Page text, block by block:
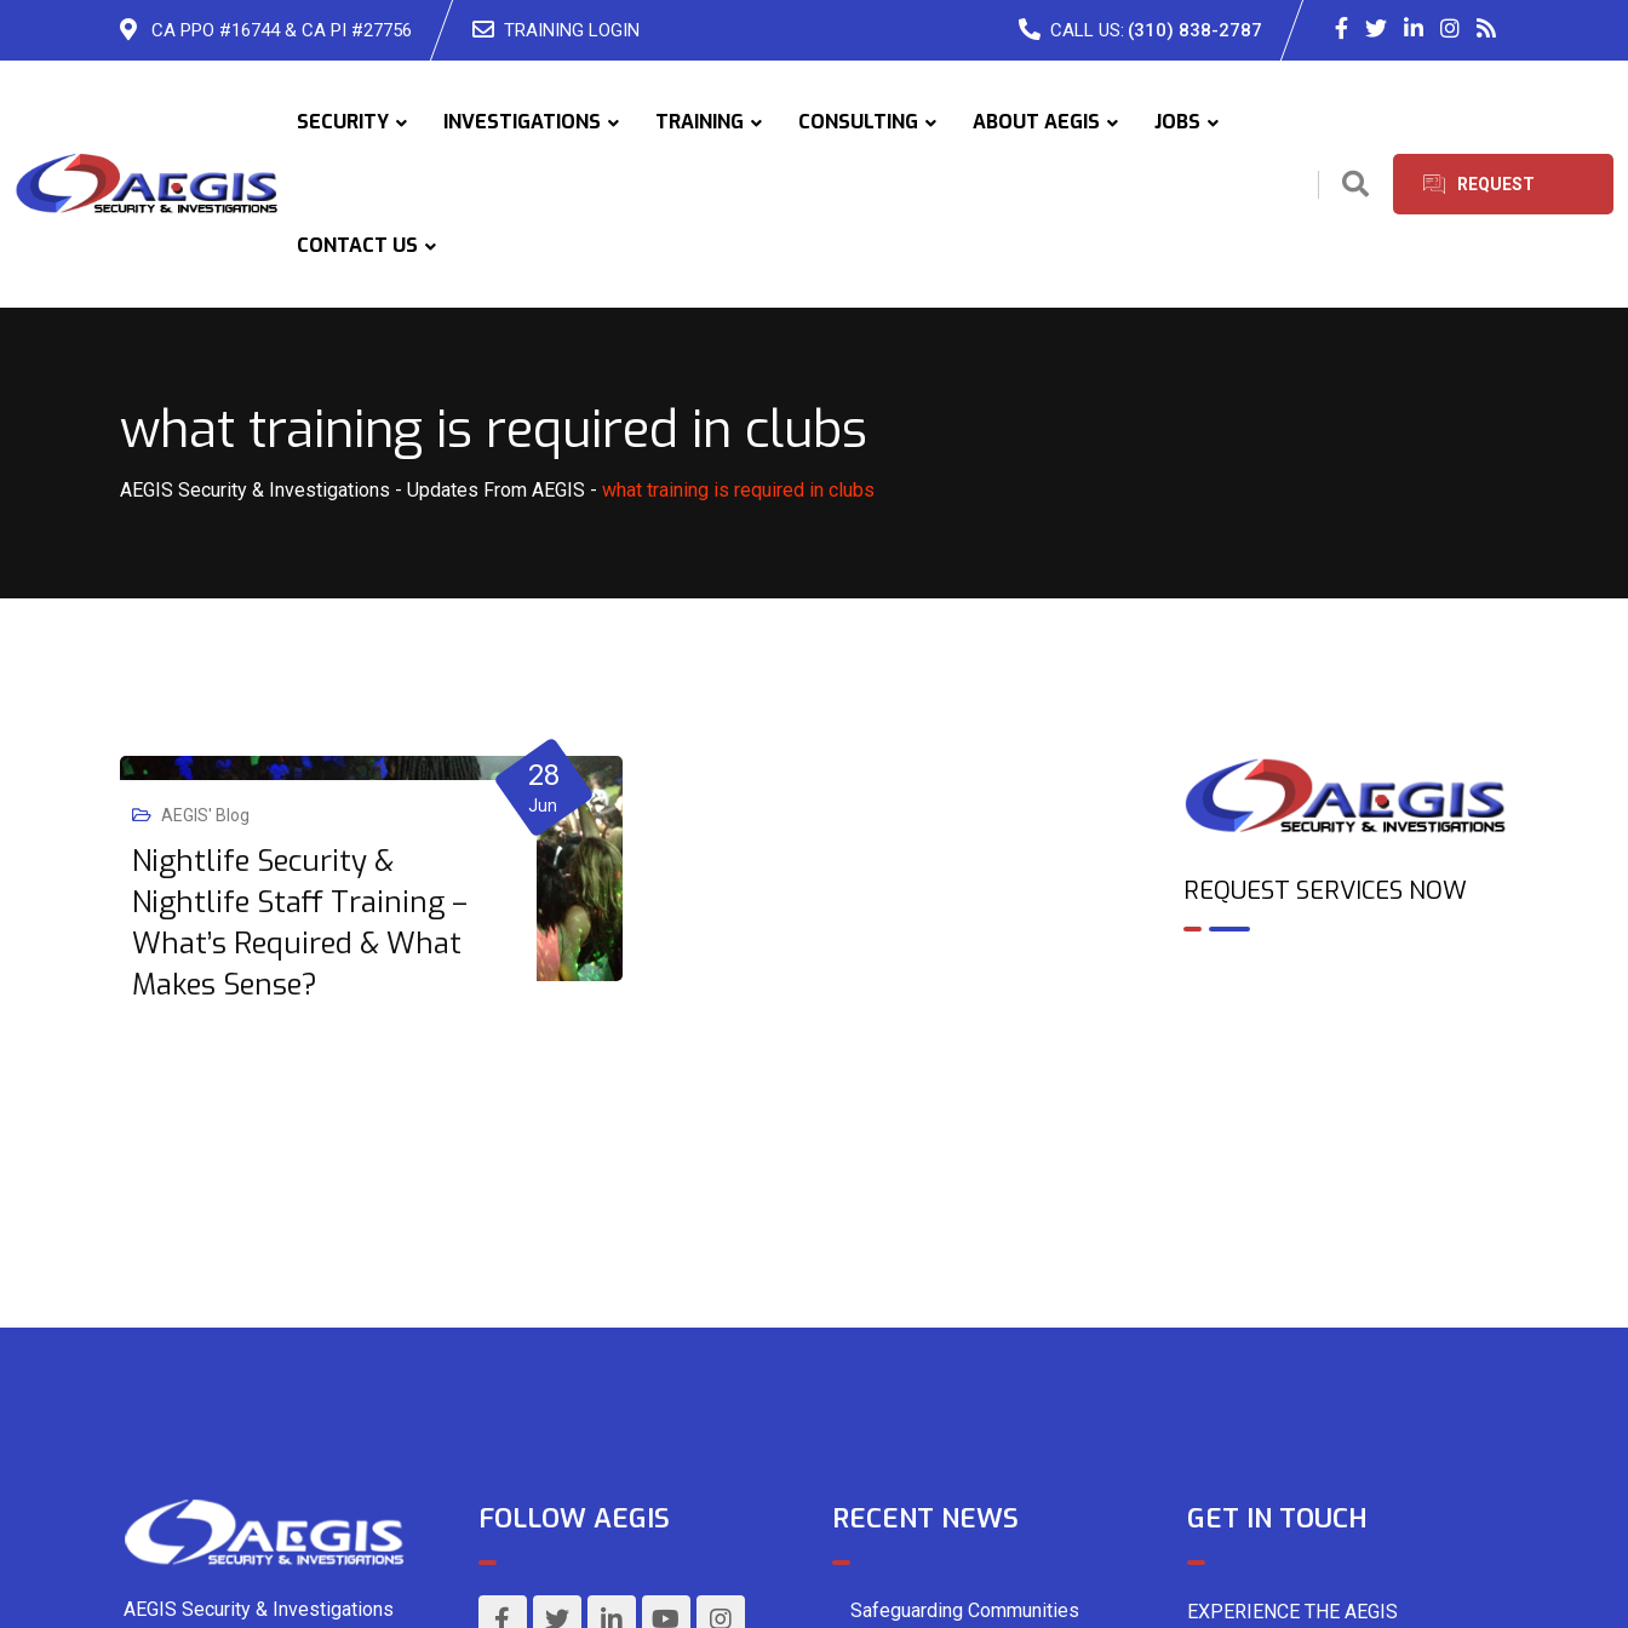
CA PPO #16744 & CA PI #27756 TRAINING LOGIN CALL US: (310) 838-2787
SECURITY INVESTIGATIONS TRAINING CONSULTING ABOUT AEGIS JOBS
CONTACT US
REQUEST
what training is required in clubs
AEGIS Security & Investigations - Updates From AEGIS - what training is required in clubs
AEGIS' Blog
Nightlife Security &
Nightlife Staff Training –
What’s Required & What
Makes Sense?
28
Jun
REQUEST SERVICES NOW
AEGIS Security & Investigations
FOLLOW AEGIS RECENT NEWS
Safeguarding Communities
GET IN TOUCH
EXPERIENCE THE AEGIS